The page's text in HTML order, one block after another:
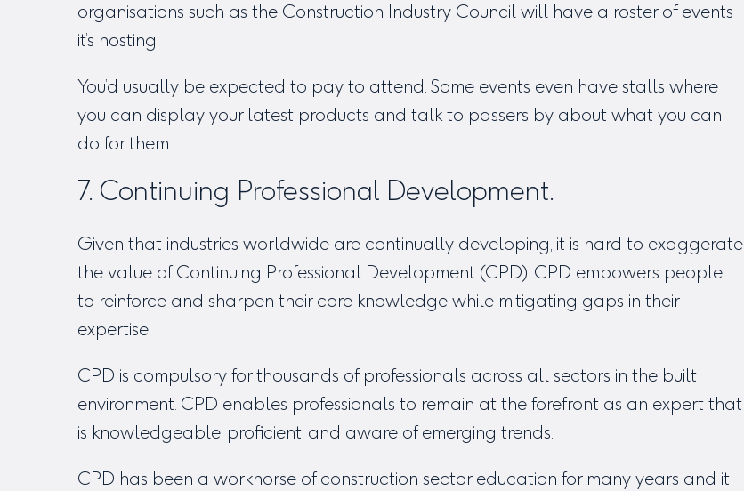
organisations such as the Construction Industry Council will have a roster of events
it’s hosting.
You’d usually be expected to pay to attend. Some events even have stalls where
you can display your latest products and talk to passers by about what you can
do for them.
7. Continuing Professional Development.
Given that industries worldwide are continually developing, it is hard to exaggerate
the value of Continuing Professional Development (CPD). CPD empowers people
to reinforce and sharpen their core knowledge while mitigating gaps in their
expertise.
CPD is compulsory for thousands of professionals across all sectors in the built
environment. CPD enables professionals to remain at the forefront as an expert that
is knowledgeable, proficient, and aware of emerging trends.
CPD has been a workhorse of construction sector education for many years and it